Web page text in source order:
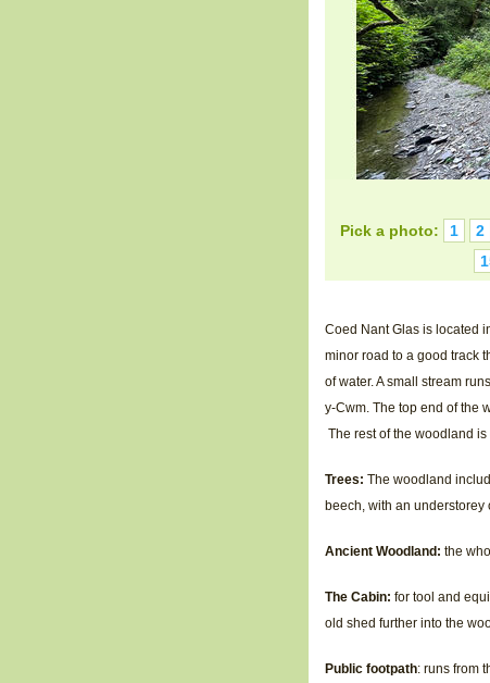
Pick a photo:
1 2
Coed Nant Glas is located
minor road to a good track
of water. A small stream
y-Cwm. The top end of the
The rest of the woodland
Trees: The woodland
beech, with an
Ancient Woodland: the
The Cabin: for tool and
old shed further into the
Public footpath: runs from